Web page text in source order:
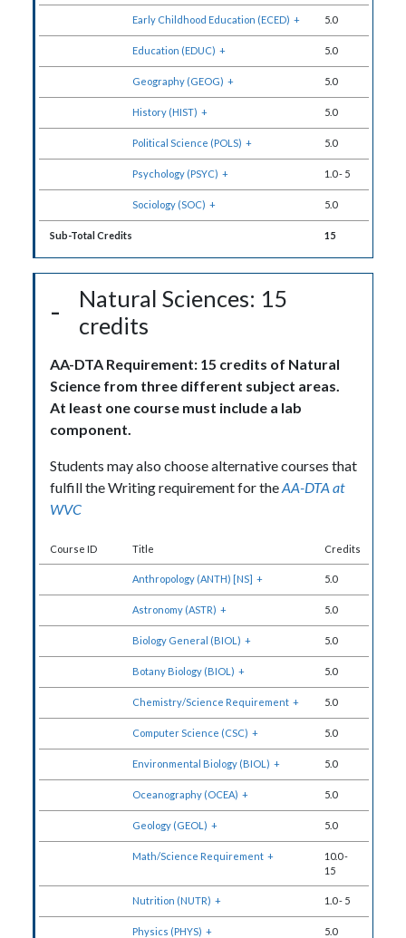
Early Childhood Education (ECED) + 5.0
Education (EDUC) + 5.0
Geography (GEOG) + 5.0
History (HIST) + 5.0
Political Science (POLS) + 5.0
Psychology (PSYC) + 1.0- 5
Sociology (SOC) + 5.0
Sub-Total Credits 15
Natural Sciences: 15
credits
AA-DTA Requirement: 15 credits of Natural
Science from three different subject areas.
At least one course must include a lab
component
Students may also choose alternative courses that
fulfill the Writing requirement for theAA-DTA at
WVC
Course ID Title Credits
Anthropology (ANTH) [NS] + 5.0
Astronomy (ASTR) + 5.0
Biology General (BIOL) + 5.0
Botany Biology (BIOL) + 5.0
Chemistry/Science Requirement + 5.0
Computer Science (CSC) + 5.0
Environmental Biology (BIOL) + 5.0
Oceanography (OCEA) + 5.0
Geology (GEOL) + 5.0
Math/Science Requirement + 10.0-
15
Nutrition (NUTR) + 1.0- 5
Physics (PHYS) + 5.0